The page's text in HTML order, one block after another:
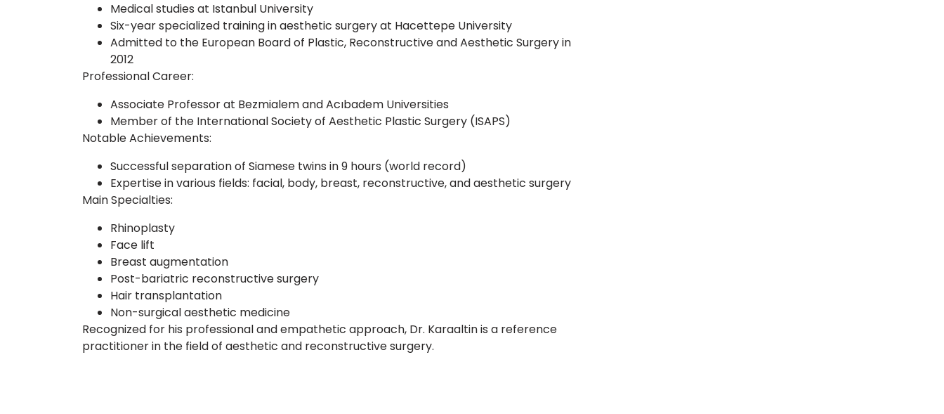
Medical studies at Istanbul University
Six-year specialized training in aesthetic surgery at Hacettepe University
Admitted to the European Board of Plastic, Reconstructive and Aesthetic Surgery in
2012
Professional Career:
Associate Professor at Bezmialem and Acıbadem Universities
Member of the International Society of Aesthetic Plastic Surgery (ISAPS)
Notable Achievements:
Successful separation of Siamese twins in 9 hours (world record)
Expertise in various fields: facial, body, breast, reconstructive, and aesthetic surgery
Main Specialties:
Rhinoplasty
Face lift
Breast augmentation
Post-bariatric reconstructive surgery
Hair transplantation
Non-surgical aesthetic medicine
Recognized for his professional and empathetic approach, Dr. Karaaltin is a reference
practitioner in the field of aesthetic and reconstructive surgery.